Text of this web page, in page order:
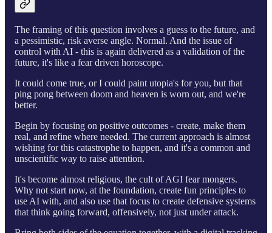
The framing of this question involves a guess to the future, and
a pessimistic, risk averse angle. Normal. And the issue of
control with AI - this is again delivered as a validation of the
future, it's like a fear driven horoscope.
It could come true, or I could paint utopia's for you, but that
ping pong between doom and heaven is worn out, and we're
better.
Begin by focusing on positive outcomes - create, make them
real, and refine where needed. The current approach is almost
wishing for this catastrophe to happen, and it's a common and
unscientific way to raise attention.
It's become almost religious, the cult of AGI fear mongers.
Why not start now, at the foundation, create fun principles to
use AI with, and also use that focus to create defensive systems
that think going forward, offensively, not just under attack.